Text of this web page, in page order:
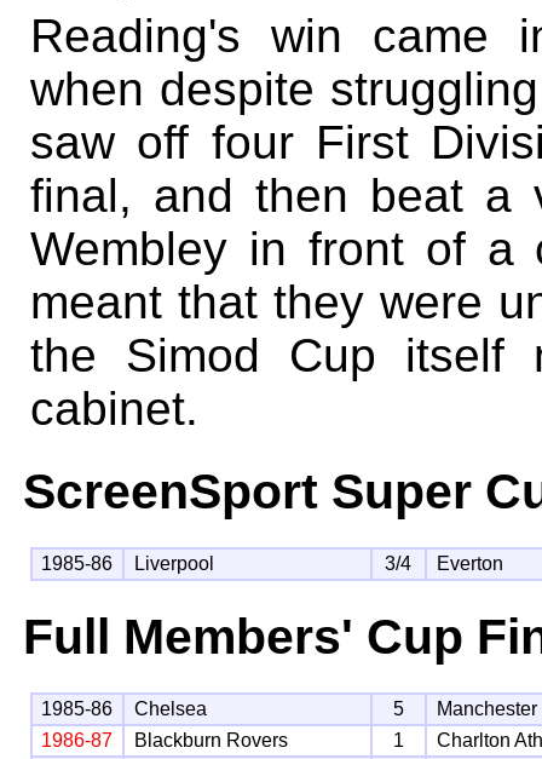
Reading's win came
when despite
saw off four First
final, and then beat a
Wembley in front of a
meant that they were
the Simod Cup itself
cabinet.
ScreenSport Super
1985-86 Liverpool 3/4 Everton
Full Members' Cup
1985-86 Chelsea 5
1986-87
Blackburn Rovers 1
Charlton